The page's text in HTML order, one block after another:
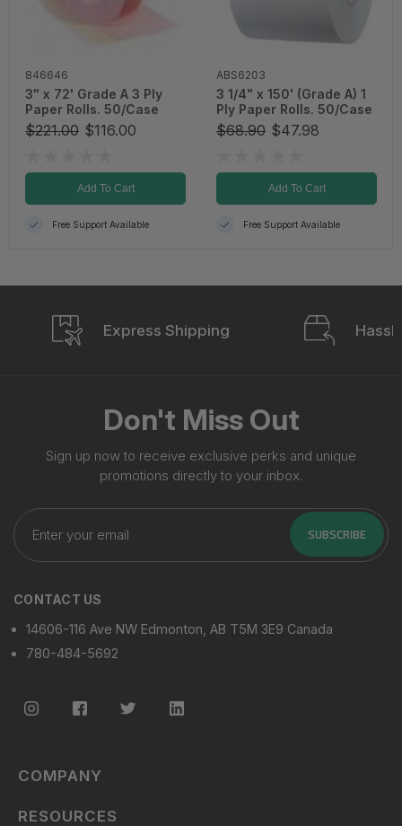
846646
3" x 72' Grade A 3 Ply
Paper Rolls. 50/Case
$221.00 $116.00
Add To Cart
Free Support Available
ABS6203
3 1/4" x 150' (Grade A) 1
Ply Paper Rolls. 50/Case
$68.90 $47.98
Add To Cart
Free Support Available
Express Shipping
Don't Miss Out
Sign up now to receive exclusive perks and unique
promotions directly to your inbox.
Enter
your
email
SUBSCRIBE
CONTACT US
14606-116 Ave NW Edmonton, AB T5M 3E9 Canada
780-484-5692
COMPANY
RESOURCES